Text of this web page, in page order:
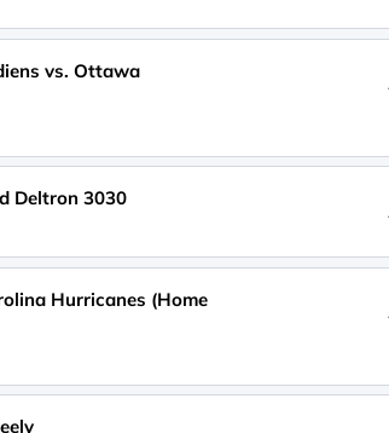
vs. Ottawa
Deltron 3030
Hurricanes (Home